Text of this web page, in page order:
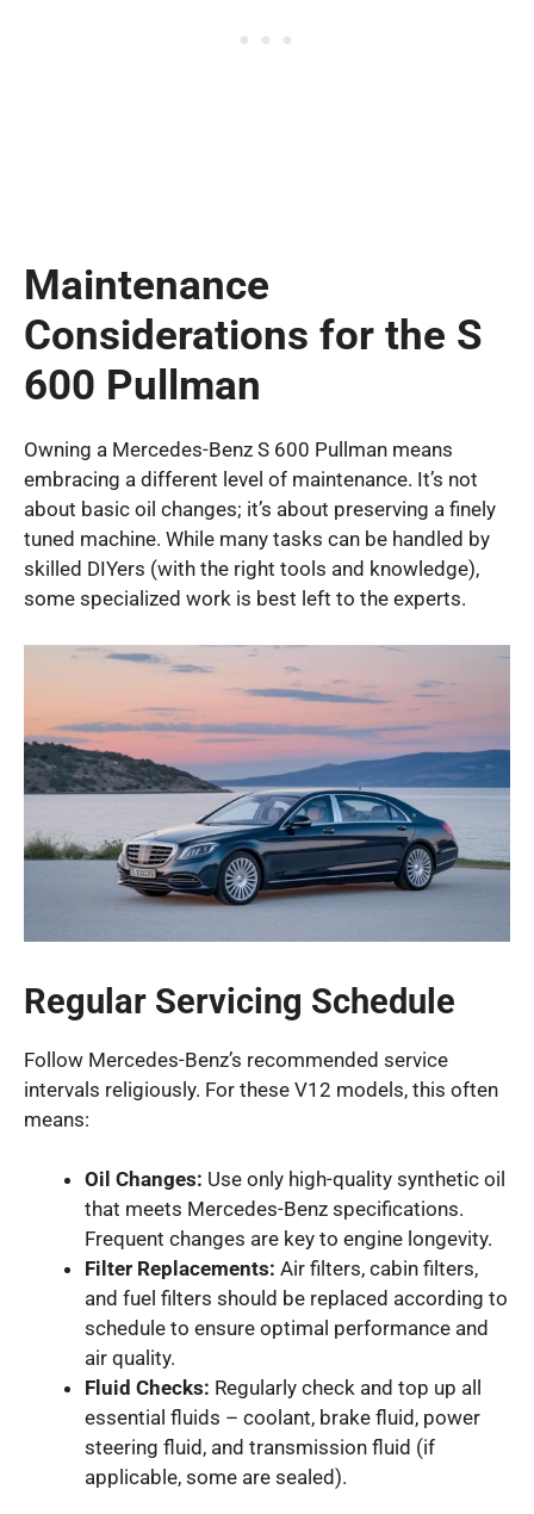
Maintenance
Considerations for the S
600 Pullman
Owning a Mercedes-Benz S 600 Pullman means
embracing a different level of maintenance. It’s not
about basic oil changes; it’s about preserving a finely
tuned machine. While many tasks can be handled by
skilled DIYers (with the right tools and knowledge),
some specialized work is best left to the experts.
Regular Servicing Schedule
Follow Mercedes-Benz’s recommended service
intervals religiously. For these V12 models, this often
means:
Oil Changes: Use only high-quality synthetic oil
that meets Mercedes-Benz specifications.
Frequent changes are key to engine longevity.
Filter Replacements: Air filters, cabin filters,
and fuel filters should be replaced according to
schedule to ensure optimal performance and
air quality.
Fluid Checks: Regularly check and top up all
essential fluids – coolant, brake fluid, power
steering fluid, and transmission fluid (if
applicable, some are sealed).